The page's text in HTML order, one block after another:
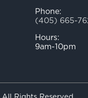
Phone:
(405) 665-
Hours:
9am-10pm